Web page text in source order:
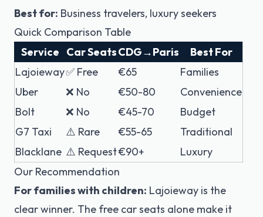
Best for: Business travelers, luxury seekers
Quick Comparison Table
Service
Car SeatsCDG→Paris
Best For
Lajoieway✅ Free €65
Families
Uber
❌ No €50-80
Convenience
Bolt
❌ No €45-70
Budget
G7 Taxi
⚠️ Rare €55-65
Traditional
Blacklane ⚠️ Request€90+
Luxury
Our Recommendation
For families with children: Lajoieway is the
clear winner. The free car seats alone make it